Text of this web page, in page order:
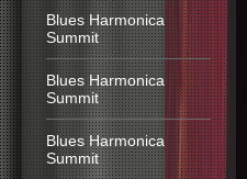
Blues Harmonica
Summit
Blues Harmonica
Summit
Blues Harmonica
Summit